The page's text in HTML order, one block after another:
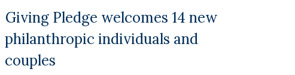
Giving Pledge welcomes 14 new
philanthropic individuals and
couples